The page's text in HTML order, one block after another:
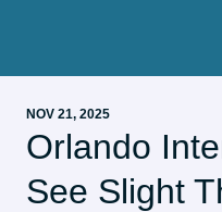
Flights
Parking &
Shop & Dine
NOV 21, 2025
Orlando
See Slight